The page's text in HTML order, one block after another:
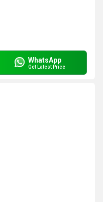
WhatsApp
Get Latest Price